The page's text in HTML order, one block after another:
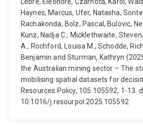
Haynes, Marcus, Ufer, Natasha,
Rachakonda, Bolz, Pascal, Bulovic,
Kunz, Nadja C., Micklethwaite,
A., Rochford, Louisa M., Schodde,
Benjamin and Sturman, Kathryn
the Australian mining sector – The
mobilising spatial datasets for
Resources Policy, 105 105592, 1-13.
10.1016/j.resourpol.2025.105592